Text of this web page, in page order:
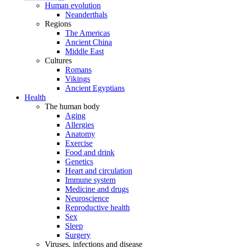
Human evolution
Neanderthals
Regions
The Americas
Ancient China
Middle East
Cultures
Romans
Vikings
Ancient Egyptians
Health
The human body
Aging
Allergies
Anatomy
Exercise
Food and drink
Genetics
Heart and circulation
Immune system
Medicine and drugs
Neuroscience
Reproductive health
Sex
Sleep
Surgery
Viruses, infections and disease